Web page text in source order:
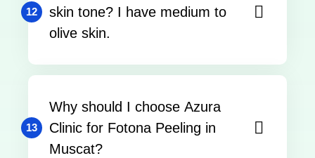
12
skin tone? I have medium to
olive skin.
13
Why should I choose Azura
Clinic for Fotona Peeling in
Muscat?